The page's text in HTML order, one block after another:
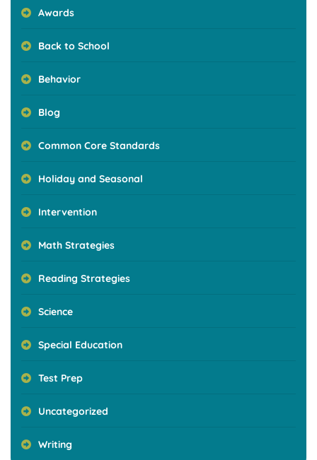
Awards
Back to School
Behavior
Blog
Common Core Standards
Holiday and Seasonal
Intervention
Math Strategies
Reading Strategies
Science
Special Education
Test Prep
Uncategorized
Writing